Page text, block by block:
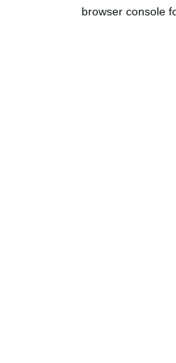
browser console